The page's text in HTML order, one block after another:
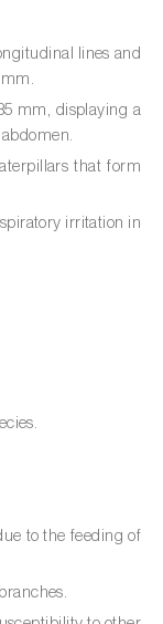
)
e C.
sjostedti
)
)
lines and
mm, displaying a
that form
irritation in
to the feeding of